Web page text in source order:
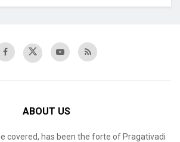
ABOUT US
covered, has been the forte of Pragativadi